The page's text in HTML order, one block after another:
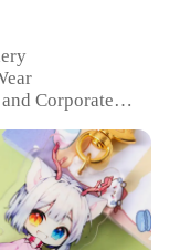
Corporate
Available in
and